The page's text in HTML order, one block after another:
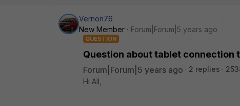
Vernon76
New Member
Forum|Forum|5 years ago
QUESTION
Question about tablet connection
Forum|Forum|5 years ago 2 replies
Hi All,